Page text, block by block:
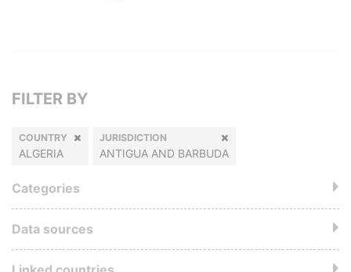
FILTER BY
COUNTRY
ALGERIA
JURISDICTION
ANTIGUA AND BARBUDA
Categories
Data sources